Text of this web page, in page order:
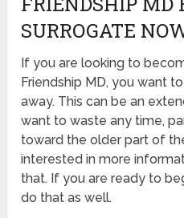
SURROGATE
If you are looking to
Friendship MD, you want
away. This can be an
want to waste any time,
toward the older part of
interested in more
that. If you are ready to
do that as well.